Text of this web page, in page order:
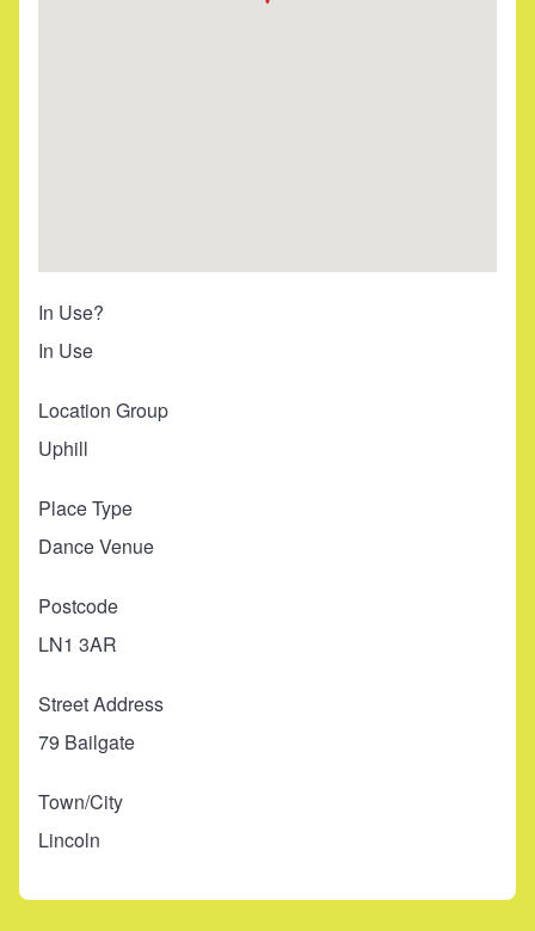
In Use?
In Use
Location Group
Uphill
Place Type
Dance Venue
Postcode
LN1 3AR
Street Address
79 Bailgate
Town/City
Lincoln